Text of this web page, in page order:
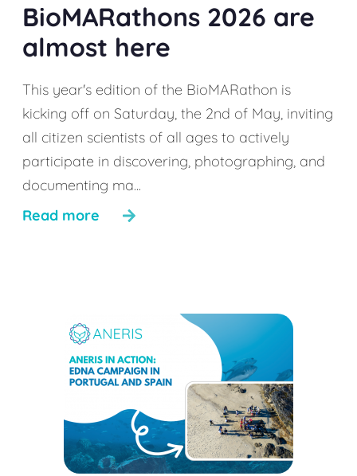
BioMARathons 2026 are
almost here
This year's edition of the BioMARathon is
kicking off on Saturday, the 2nd of May, inviting
all citizen scientists of all ages to actively
participate in discovering, photographing, and
documenting ma...
Read more